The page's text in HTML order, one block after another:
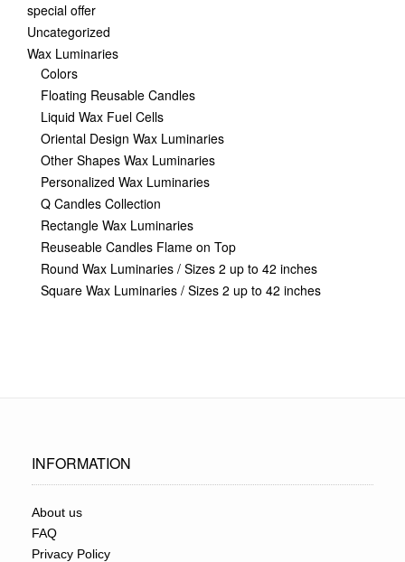
special offer
Uncategorized
Wax Luminaries
Colors
Floating Reusable Candles
Liquid Wax Fuel Cells
Oriental Design Wax Luminaries
Other Shapes Wax Luminaries
Personalized Wax Luminaries
Q Candles Collection
Rectangle Wax Luminaries
Reuseable Candles Flame on Top
Round Wax Luminaries / Sizes 2 up to 42 inches
Square Wax Luminaries / Sizes 2 up to 42 inches
INFORMATION
About us
FAQ
Privacy Policy